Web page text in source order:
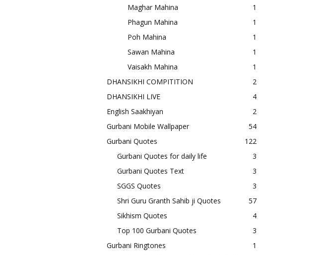
Maghar Mahina
1
Phagun Mahina
1
Poh Mahina
1
Sawan Mahina
1
Vaisakh Mahina
1
DHANSIKHI COMPITITION
2
DHANSIKHI LIVE
4
English Saakhiyan
2
Gurbani Mobile Wallpaper
54
Gurbani Quotes
122
Gurbani Quotes for daily life
3
Gurbani Quotes Text
3
SGGS Quotes
3
Shri Guru Granth Sahib ji Quotes
57
Sikhism Quotes
4
Top 100 Gurbani Quotes
3
Gurbani Ringtones
1